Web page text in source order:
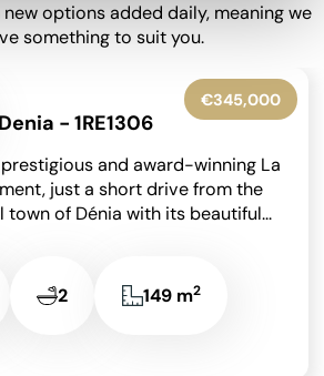
options added daily, meaning we
something to suit you.
€249,950
Poblets - 1RE1308
heart of Els Poblets, just a few
the beautiful sandy beach and
easy reach of the...
1 117 m2